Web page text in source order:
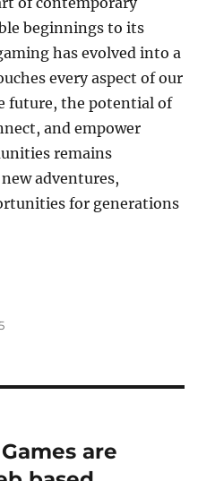
beginnings to its
has evolved into a
every aspect of our
future, the potential of
and empower
remains
adventures,
for generations
are